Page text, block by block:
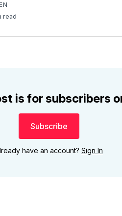
read
is for subscribers
Subscribe
have an account? Sign In